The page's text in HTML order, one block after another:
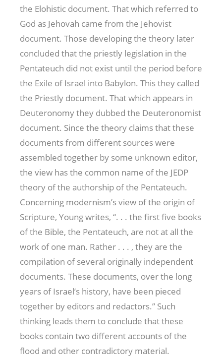
the Elohistic document. That which referred to
God as Jehovah came from the Jehovist
document. Those developing the theory later
concluded that the priestly legislation in the
Pentateuch did not exist until the period before
the Exile of Israel into Babylon. This they called
the Priestly document. That which appears in
Deuteronomy they dubbed the Deuteronomist
document. Since the theory claims that these
documents from different sources were
assembled together by some unknown editor,
the view has the common name of the JEDP
theory of the authorship of the Pentateuch.
Concerning modernism’s view of the origin of
Scripture, Young writes, “. . . the first five books
of the Bible, the Pentateuch, are not at all the
work of one man. Rather . . . , they are the
compilation of several originally independent
documents. These documents, over the long
years of Israel’s history, have been pieced
together by editors and redactors.” Such
thinking leads them to conclude that these
books contain two different accounts of the
flood and other contradictory material.